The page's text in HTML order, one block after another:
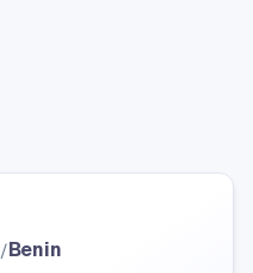
/Benin